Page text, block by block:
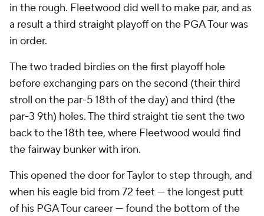
in the rough. Fleetwood did well to make par, and as
a result a third straight playoff on the PGA Tour was
in order.
The two traded birdies on the first playoff hole
before exchanging pars on the second (their third
stroll on the par-5 18th of the day) and third (the
par-3 9th) holes. The third straight tie sent the two
back to the 18th tee, where Fleetwood would find
the fairway bunker with iron.
This opened the door for Taylor to step through, and
when his eagle bid from 72 feet — the longest putt
of his PGA Tour career — found the bottom of the